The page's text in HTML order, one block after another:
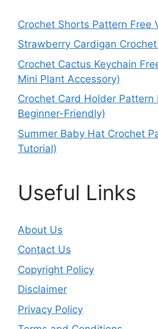
Crochet Shorts Pattern Free
Strawberry Cardigan
Crochet Cactus Keychain
Mini Plant Accessory)
Crochet Card Holder Pattern
Beginner-Friendly)
Summer Baby Hat Crochet
Tutorial)
Useful Links
About Us
Contact Us
Copyright Policy
Disclaimer
Privacy Policy